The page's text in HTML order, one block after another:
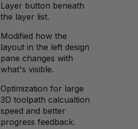
Layer button beneath
the layer list.
Modified how the
layout in the left design
pane changes with
what's visible.
Optimization for large
3D toolpath calcualtion
speed and better
progress feedback.